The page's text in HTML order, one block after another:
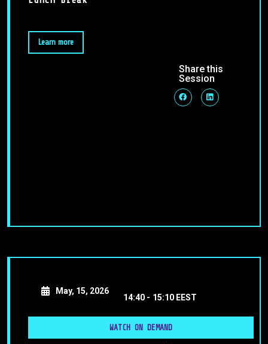
Learn more
Share this
Session
May, 15, 2026
14:40 - 15:10 EEST
WATCH ON DEMAND